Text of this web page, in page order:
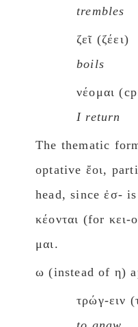
trembles
ζεῖ (ζέει)
boils
νέομαι
I return
The thematic
optative ἔοι,
head, since ἐσ-
κέονται (for
μαι.
ω (instead of η)
τρώγ-ειν